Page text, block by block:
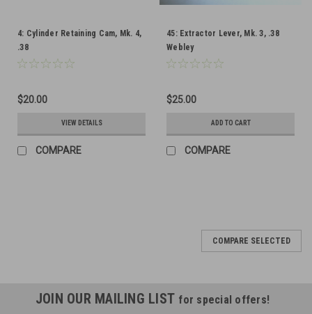
4: Cylinder Retaining Cam, Mk. 4,
.38
$20.00
VIEW DETAILS
COMPARE
45: Extractor Lever, Mk. 3, .38
Webley
$25.00
ADD TO CART
COMPARE
COMPARE SELECTED
JOIN OUR MAILING LIST for special offers!